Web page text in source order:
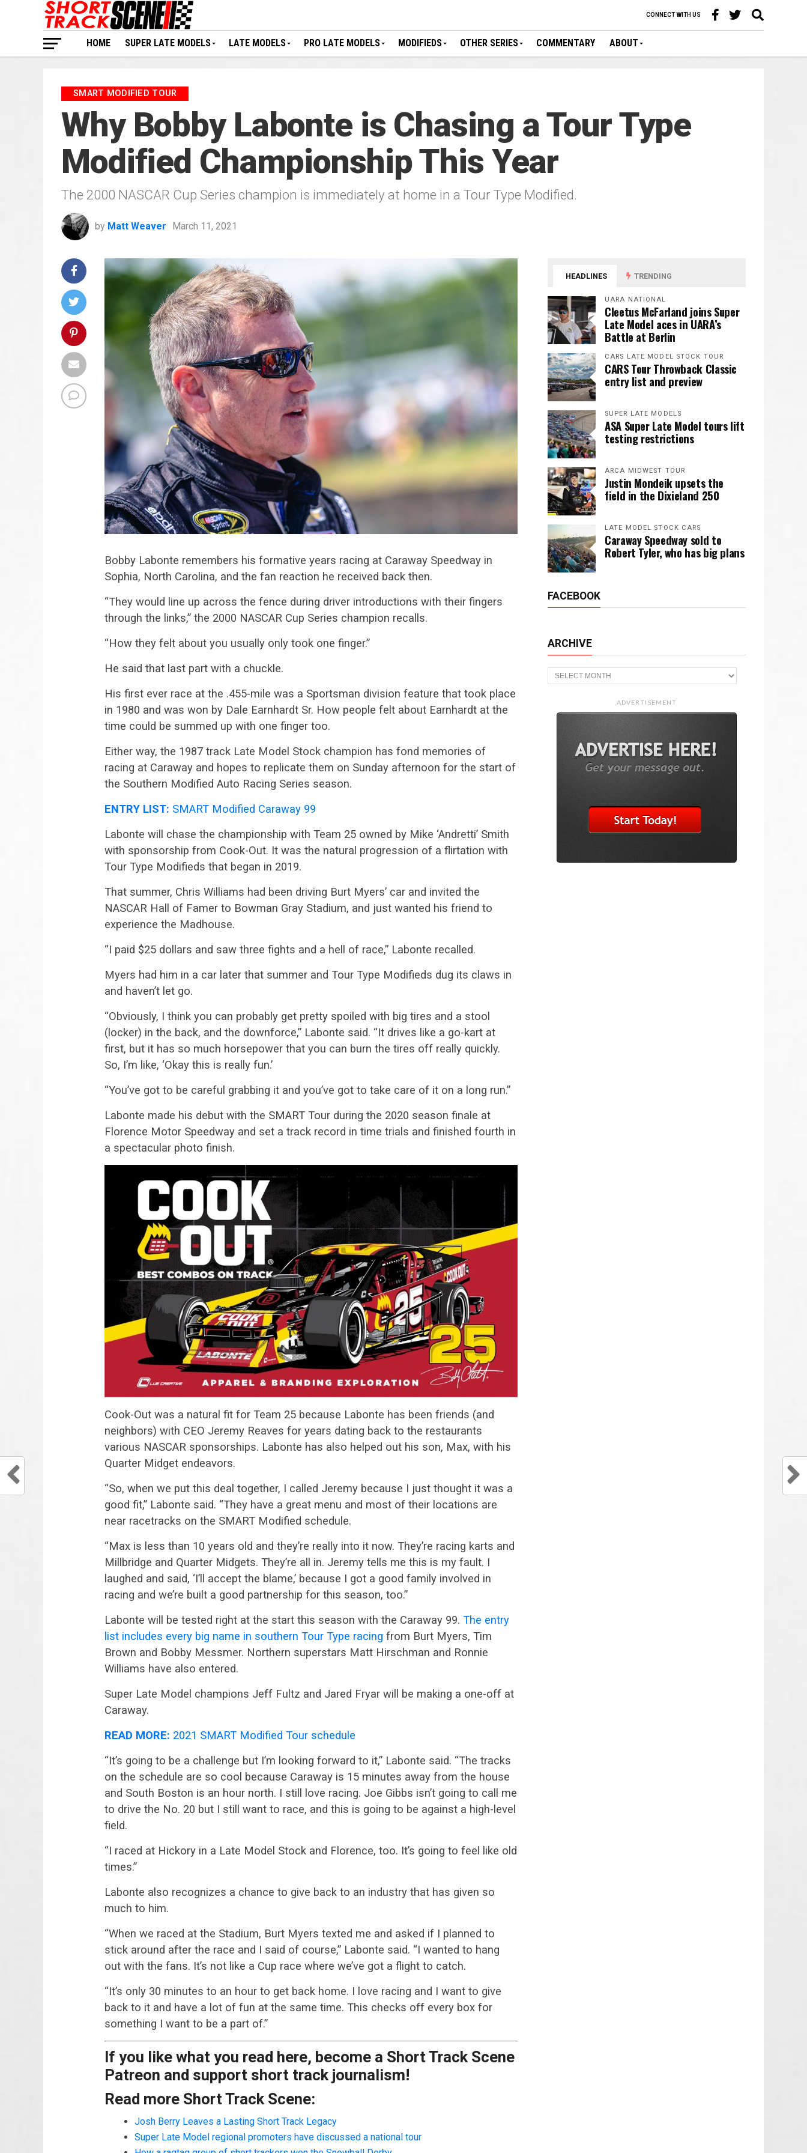
CONNECT WITH US
HOME SUPER LATE MODELS LATE MODELS PRO LATE MODELS MODIFIEDS OTHER SERIES COMMENTARY ABOUT
SMART MODIFIED TOUR
Why Bobby Labonte is Chasing a Tour Type
Modified Championship This Year
The 2000 NASCAR Cup Series champion is immediately at home in a Tour Type Modified.
by Matt Weaver March 11, 2021
Bobby Labonte remembers his formative years racing at Caraway Speedway in
Sophia, North Carolina, and the fan reaction he received back then.
“They would line up across the fence during driver introductions with their fingers
through the links,” the 2000 NASCAR Cup Series champion recalls.
“How they felt about you usually only took one finger.”
He said that last part with a chuckle.
His first ever race at the .455-mile was a Sportsman division feature that took place
in 1980 and was won by Dale Earnhardt Sr. How people felt about Earnhardt at the
time could be summed up with one finger too.
Either way, the 1987 track Late Model Stock champion has fond memories of
racing at Caraway and hopes to replicate them on Sunday afternoon for the start of
the Southern Modified Auto Racing Series season.
ENTRY LIST: SMART Modified Caraway 99
Labonte will chase the championship with Team 25 owned by Mike ‘Andretti’ Smith
with sponsorship from Cook-Out. It was the natural progression of a flirtation with
Tour Type Modifieds that began in 2019.
That summer, Chris Williams had been driving Burt Myers’ car and invited the
NASCAR Hall of Famer to Bowman Gray Stadium, and just wanted his friend to
experience the Madhouse.
“I paid $25 dollars and saw three fights and a hell of race,” Labonte recalled.
Myers had him in a car later that summer and Tour Type Modifieds dug its claws in
and haven’t let go.
“Obviously, I think you can probably get pretty spoiled with big tires and a stool
(locker) in the back, and the downforce,” Labonte said. “It drives like a go-kart at
first, but it has so much horsepower that you can burn the tires off really quickly.
So, I’m like, ‘Okay this is really fun.’
“You’ve got to be careful grabbing it and you’ve got to take care of it on a long run.”
Labonte made his debut with the SMART Tour during the 2020 season finale at
Florence Motor Speedway and set a track record in time trials and finished fourth in
a spectacular photo finish.
Cook-Out was a natural fit for Team 25 because Labonte has been friends (and
neighbors) with CEO Jeremy Reaves for years dating back to the restaurants
various NASCAR sponsorships. Labonte has also helped out his son, Max, with his
Quarter Midget endeavors.
“So, when we put this deal together, I called Jeremy because I just thought it was a
good fit,” Labonte said. “They have a great menu and most of their locations are
near racetracks on the SMART Modified schedule.
“Max is less than 10 years old and they’re really into it now. They’re racing karts and
Millbridge and Quarter Midgets. They’re all in. Jeremy tells me this is my fault. I
laughed and said, ‘I’ll accept the blame,’ because I got a good family involved in
racing and we’re built a good partnership for this season, too.”
Labonte will be tested right at the start this season with the Caraway 99. The entry
list includes every big name in southern Tour Type racing from Burt Myers, Tim
Brown and Bobby Messmer. Northern superstars Matt Hirschman and Ronnie
Williams have also entered.
Super Late Model champions Jeff Fultz and Jared Fryar will be making a one-off at
Caraway.
READ MORE: 2021 SMART Modified Tour schedule
“It’s going to be a challenge but I’m looking forward to it,” Labonte said. “The tracks
on the schedule are so cool because Caraway is 15 minutes away from the house
and South Boston is an hour north. I still love racing. Joe Gibbs isn’t going to call me
to drive the No. 20 but I still want to race, and this is going to be against a high-level
field.
“I raced at Hickory in a Late Model Stock and Florence, too. It’s going to feel like old
times.”
Labonte also recognizes a chance to give back to an industry that has given so
much to him.
“When we raced at the Stadium, Burt Myers texted me and asked if I planned to
stick around after the race and I said of course,” Labonte said. “I wanted to hang
out with the fans. It’s not like a Cup race where we’ve got a flight to catch.
“It’s only 30 minutes to an hour to get back home. I love racing and I want to give
back to it and have a lot of fun at the same time. This checks off every box for
something I want to be a part of.”
If you like what you read here, become a Short Track Scene
Patreon and support short track journalism!
Read more Short Track Scene:
Josh Berry Leaves a Lasting Short Track Legacy
Super Late Model regional promoters have discussed a national tour
HEADLINES TRENDING
UARA NATIONAL
Cleetus McFarland joins Super
Late Model aces in UARA’s
Battle at Berlin
CARS LATE MODEL STOCK TOUR
CARS Tour Throwback Classic
entry list and preview
SUPER LATE MODELS
ASA Super Late Model tours lift
testing restrictions
ARCA MIDWEST TOUR
Justin Mondeik upsets the
field in the Dixieland 250
LATE MODEL STOCK CARS
Caraway Speedway sold to
Robert Tyler, who has big plans
FACEBOOK
ARCHIVE
Archive
ADVERTISEMENT